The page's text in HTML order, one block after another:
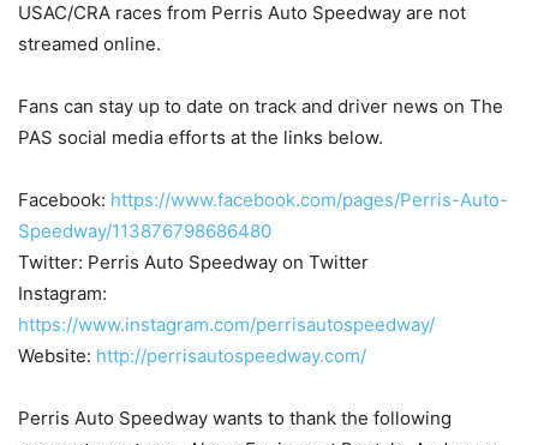
USAC/CRA races from Perris Auto Speedway are not
streamed online.
Fans can stay up to date on track and driver news on The
PAS social media efforts at the links below.
Facebook: https://www.facebook.com/pages/Perris-Auto-
Speedway/113876798686480
Twitter: Perris Auto Speedway on Twitter
Instagram:
https://www.instagram.com/perrisautospeedway/
Website: http://perrisautospeedway.com/
Perris Auto Speedway wants to thank the following